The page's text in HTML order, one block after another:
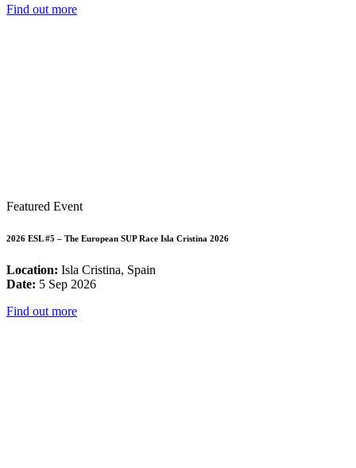
Find out more
Featured Event
2026 ESL #5 – The European SUP Race Isla Cristina 2026
Location: Isla Cristina, Spain
Date: 5 Sep 2026
Find out more